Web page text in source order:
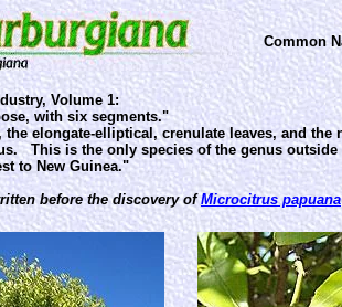
Volume 1:
with six segments."
elongate-elliptical, crenulate leaves, and
This is the only species of the genus
to New Guinea."
before the discovery ofMicrocitrus papuana
Common